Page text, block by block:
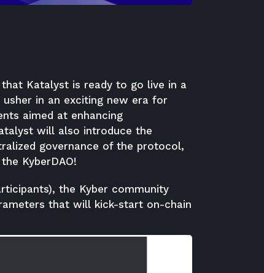
Katalyst is ready to go live in a
in an exciting new era for
aimed at enhancing
will also introduce the
governance of the protocol,
KyberDAO!
the Kyber community
that will kick-start on-chain